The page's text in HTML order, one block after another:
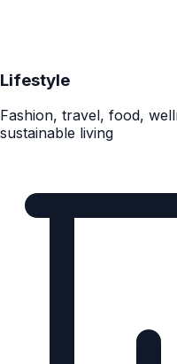
Lifestyle
Fashion, travel, food,
sustainable living